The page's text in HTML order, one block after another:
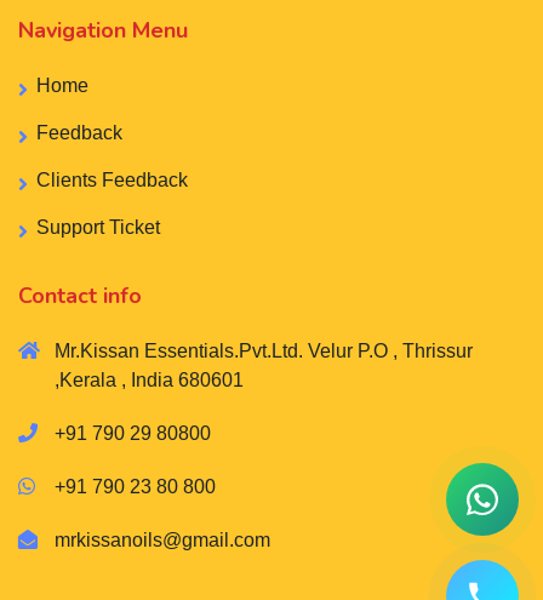
Navigation Menu
Home
Feedback
Clients Feedback
Support Ticket
Contact info
Mr.Kissan Essentials.Pvt.Ltd. Velur P.O , Thrissur
,Kerala , India 680601
+91 790 29 80800
+91 790 23 80 800
mrkissanoils@gmail.com